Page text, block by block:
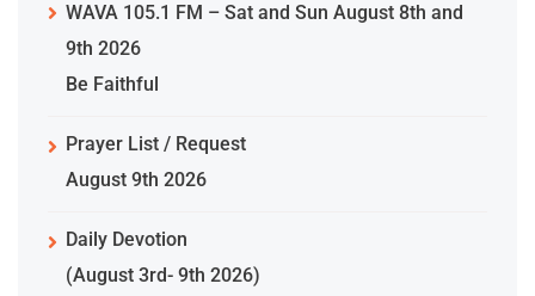
WAVA 105.1 FM – Sat and Sun August 8th and
9th 2026
Be Faithful
Prayer List / Request
August 9th 2026
Daily Devotion
(August 3rd- 9th 2026)